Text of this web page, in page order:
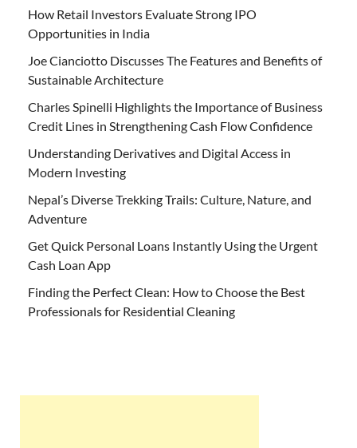
How Retail Investors Evaluate Strong IPO
Opportunities in India
Joe Cianciotto Discusses The Features and Benefits of
Sustainable Architecture
Charles Spinelli Highlights the Importance of Business
Credit Lines in Strengthening Cash Flow Confidence
Understanding Derivatives and Digital Access in
Modern Investing
Nepal’s Diverse Trekking Trails: Culture, Nature, and
Adventure
Get Quick Personal Loans Instantly Using the Urgent
Cash Loan App
Finding the Perfect Clean: How to Choose the Best
Professionals for Residential Cleaning